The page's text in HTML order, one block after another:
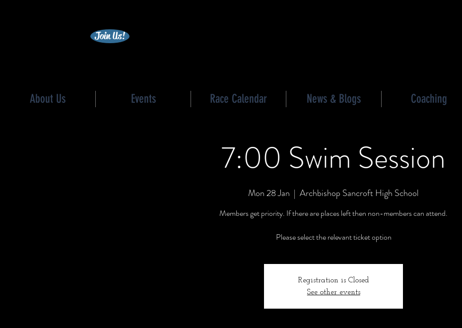
Join Us!
About Us Events Race Calendar News & Blogs Coaching
7:00 Swim Session
Mon 28 Jan
  |
Archbishop Sancroft High School
Members get priority. If there are places left then non-members can attend.
Please select the relevant ticket option
Registration is Closed
See other events